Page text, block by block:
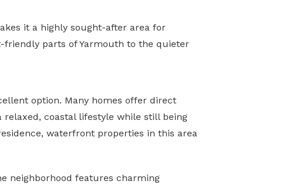
it a highly sought-after area for
parts of Yarmouth to the quieter
option. Many homes offer direct
coastal lifestyle while still being
waterfront properties in this area
neighborhood features charming